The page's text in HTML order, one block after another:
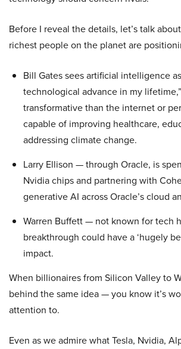
Before I reveal the details, let’s talk
richest people on the planet are
Bill Gates sees artificial intelligence
technological advance in my
transformative than the internet or
capable of improving healthcare,
addressing climate change.
Larry Ellison — through Oracle, is
Nvidia chips and partnering with
generative AI across Oracle’s cloud
Warren Buffett — not known for tech
breakthrough could have a ‘hugely
impact.
When billionaires from Silicon Valley to
behind the same idea — you know it’s
attention to.
Even as we admire what Tesla, Nvidia,